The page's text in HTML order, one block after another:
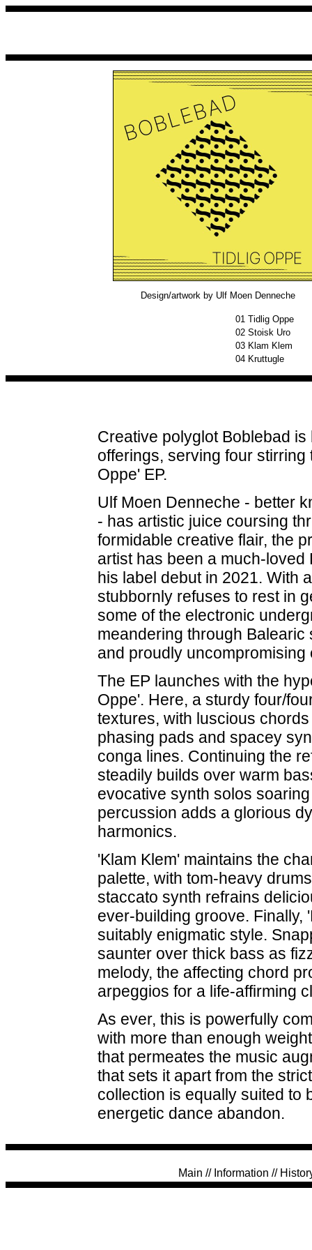
Design/artwork by Ulf Moen Denneche
01 Tidlig Oppe
02 Stoisk Uro
03 Klam Klem
04 Kruttugle
Creative polyglot Boblebad
offerings, serving four
Oppe' EP.
Ulf Moen Denneche - better
- has artistic juice coursing
formidable creative flair, the
artist has been a much-
his label debut in 2021. With
stubbornly refuses to rest in
some of the electronic
meandering through
and proudly uncompromising
The EP launches with the
Oppe'. Here, a sturdy four/
textures, with luscious
phasing pads and spacey
conga lines. Continuing the
steadily builds over warm
evocative synth solos
percussion adds a glorious
harmonics.
'Klam Klem' maintains the
palette, with tom-heavy
staccato synth refrains
ever-building groove. Finally,
suitably enigmatic style.
saunter over thick bass as
melody, the affecting chord
arpeggios for a life-affirming
As ever, this is powerfully
with more than enough
that permeates the music
that sets it apart from the
collection is equally suited to
energetic dance abandon.
Main // Information //